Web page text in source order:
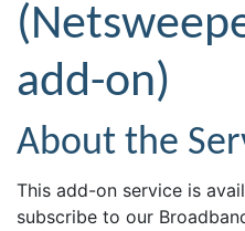
add-on)
About the
This add-on service is
subscribe to our